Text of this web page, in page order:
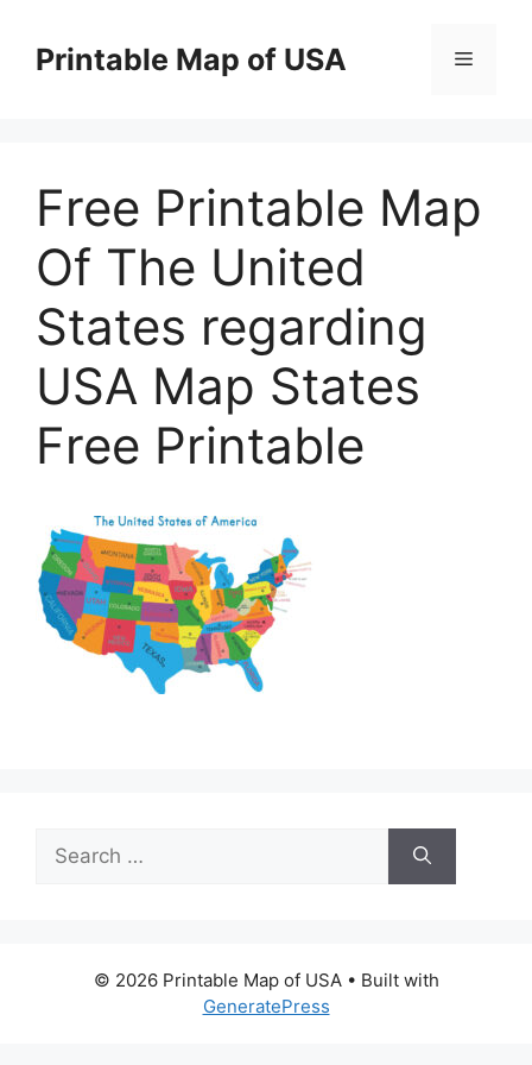
contentPrintable Map of USA Menu
Free Printable Map
Of The United
States regarding
USA Map States
Free Printable
for:
© 2026 Printable Map of USA• Built with
GeneratePress